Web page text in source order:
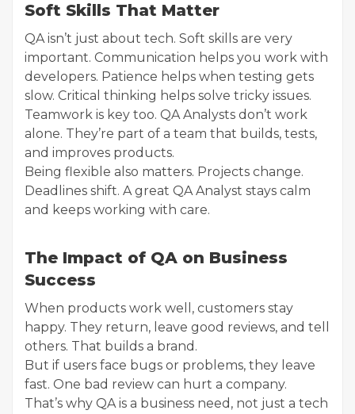
Soft Skills That Matter
QA isn’t just about tech. Soft skills are very
important. Communication helps you work with
developers. Patience helps when testing gets
slow. Critical thinking helps solve tricky issues.
Teamwork is key too. QA Analysts don’t work
alone. They’re part of a team that builds, tests,
and improves products.
Being flexible also matters. Projects change.
Deadlines shift. A great QA Analyst stays calm
and keeps working with care.
The Impact of QA on Business
Success
When products work well, customers stay
happy. They return, leave good reviews, and tell
others. That builds a brand.
But if users face bugs or problems, they leave
fast. One bad review can hurt a company.
That’s why QA is a business need, not just a tech